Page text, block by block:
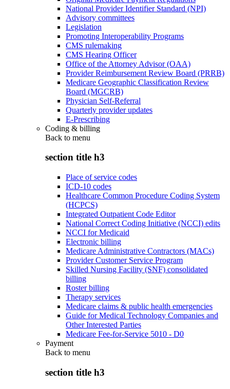
National Provider Identifier Standard (NPI)
Advisory committees
Legislation
Promoting Interoperability Programs
CMS rulemaking
CMS Hearing Officer
Office of the Attorney Advisor (OAA)
Provider Reimbursement Review Board (PRRB)
Medicare Geographic Classification Review
Board (MGCRB)
Physician Self-Referral
Quarterly provider updates
E-Prescribing
Coding & billing
Back to menu
section title h3
Place of service codes
ICD-10 codes
Healthcare Common Procedure Coding System
(HCPCS)
Integrated Outpatient Code Editor
National Correct Coding Initiative (NCCI) edits
NCCI for Medicaid
Electronic billing
Medicare Administrative Contractors (MACs)
Provider Customer Service Program
Skilled Nursing Facility (SNF) consolidated
billing
Roster billing
Therapy services
Medicare claims & public health emergencies
Guide for Medical Technology Companies and
Other Interested Parties
Medicare Fee-for-Service 5010 - D0
Payment
Back to menu
section title h3